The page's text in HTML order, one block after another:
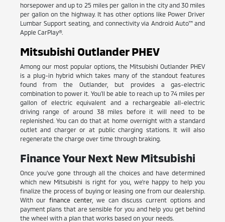
horsepower and up to 25 miles per gallon in the city and 30 miles
per gallon on the highway. It has other options like Power Driver
Lumbar Support seating, and connectivity via Android Auto™ and
Apple CarPlay®.
Mitsubishi Outlander PHEV
Among our most popular options, the Mitsubishi Outlander PHEV
is a plug-in hybrid which takes many of the standout features
found from the Outlander, but provides a gas-electric
combination to power it. You'll be able to reach up to 74 miles per
gallon of electric equivalent and a rechargeable all-electric
driving range of around 38 miles before it will need to be
replenished. You can do that at home overnight with a standard
outlet and charger or at public charging stations. It will also
regenerate the charge over time through braking.
Finance Your Next New Mitsubishi
Once you've gone through all the choices and have determined
which new Mitsubishi is right for you, we're happy to help you
finalize the process of buying or leasing one from our dealership.
With our finance center, we can discuss current options and
payment plans that are sensible for you and help you get behind
the wheel with a plan that works based on your needs.